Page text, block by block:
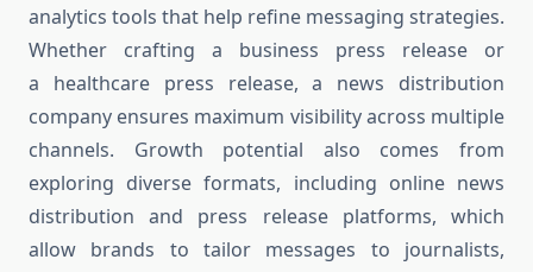
analytics tools that help refine messaging strategies.
Whether crafting a business press release or
a healthcare press release, a news distribution
company ensures maximum visibility across multiple
channels. Growth potential also comes from
exploring diverse formats, including online news
distribution and press release platforms, which
allow brands to tailor messages to journalists,